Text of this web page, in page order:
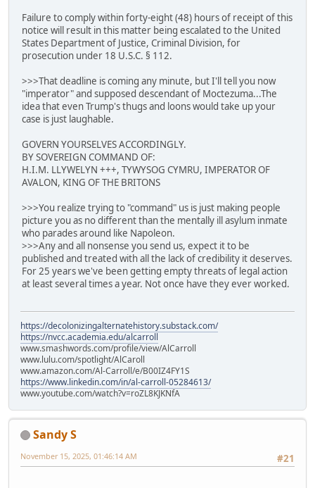
Failure to comply within forty-eight (48) hours of receipt of this
notice will result in this matter being escalated to the United
States Department of Justice, Criminal Division, for
prosecution under 18 U.S.C. § 112.
>>>That deadline is coming any minute, but I'll tell you now
"imperator" and supposed descendant of Moctezuma...The
idea that even Trump's thugs and loons would take up your
case is just laughable.
GOVERN YOURSELVES ACCORDINGLY.
BY SOVEREIGN COMMAND OF:
H.I.M. LLYWELYN +++, TYWYSOG CYMRU, IMPERATOR OF
AVALON, KING OF THE BRITONS
>>>You realize trying to "command" us is just making people
picture you as no different than the mentally ill asylum inmate
who parades around like Napoleon.
>>>Any and all nonsense you send us, expect it to be
published and treated with all the lack of credibility it deserves.
For 25 years we've been getting empty threats of legal action
at least several times a year. Not once have they ever worked.
https://decolonizingalternatehistory.substack.com/
https://nvcc.academia.edu/alcarroll
www.smashwords.com/profile/view/AlCarroll
www.lulu.com/spotlight/AlCaroll
www.amazon.com/Al-Carroll/e/B00IZ4FY1S
https://www.linkedin.com/in/al-carroll-05284613/
www.youtube.com/watch?v=roZL8KJKNfA
Sandy S
#21
November 15, 2025, 01:46:14 AM